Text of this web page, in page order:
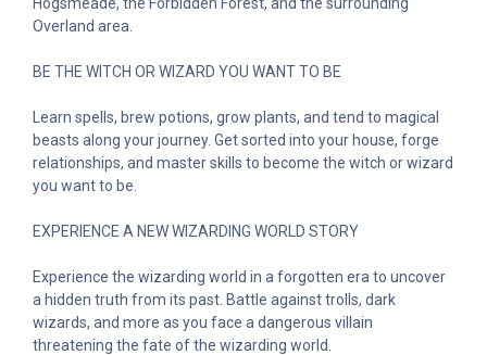
Overland area.
BE THE WITCH OR WIZARD YOU WANT TO BE
Learn spells, brew potions, grow plants, and tend to magical
beasts along your journey. Get sorted into your house, forge
relationships, and master skills to become the witch or wizard
you want to be.
EXPERIENCE A NEW WIZARDING WORLD STORY
Experience the wizarding world in a forgotten era to uncover
a hidden truth from its past. Battle against trolls, dark
wizards, and more as you face a dangerous villain
threatening the fate of the wizarding world.